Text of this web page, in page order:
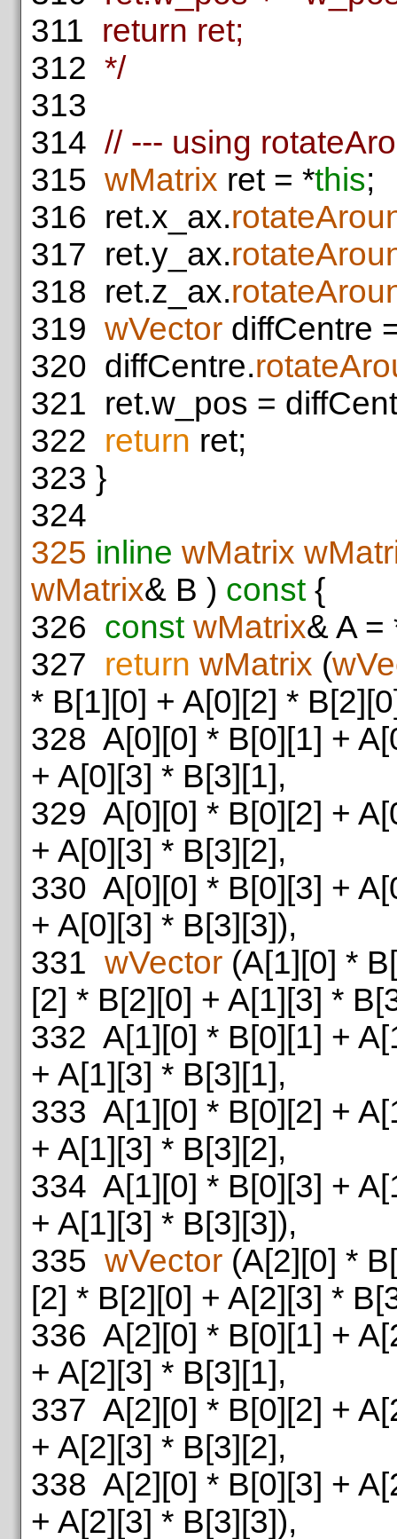
311 return ret;
312 */
313
314 // --- using
315 wMatrix ret = *this;
316 ret.x_ax.
317 ret.y_ax.
318 ret.z_ax.
319 wVector diffCentre
320 diffCentre.
321 ret.w_pos =
322 return ret;
323 }
324
325 inline wMatrix
wMatrix& B ) const {
326 const wMatrix& A =
327 return wMatrix (
* B[1][0] + A[0][2] *
328 A[0][0] * B[0][1] +
+ A[0][3] * B[3][1],
329 A[0][0] * B[0][2] +
+ A[0][3] * B[3][2],
330 A[0][0] * B[0][3] +
+ A[0][3] * B[3][3]),
331 wVector (A[1][0] *
[2] * B[2][0] + A[1][3] *
332 A[1][0] * B[0][1] +
+ A[1][3] * B[3][1],
333 A[1][0] * B[0][2] +
+ A[1][3] * B[3][2],
334 A[1][0] * B[0][3] +
+ A[1][3] * B[3][3]),
335 wVector (A[2][0] *
[2] * B[2][0] + A[2][3] *
336 A[2][0] * B[0][1] +
+ A[2][3] * B[3][1],
337 A[2][0] * B[0][2] +
+ A[2][3] * B[3][2],
338 A[2][0] * B[0][3] +
+ A[2][3] * B[3][3]),